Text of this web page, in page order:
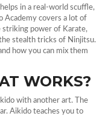
in a real‑world scuffle,
Academy covers a lot of
striking power of Karate,
stealth tricks of Ninjitsu.
how you can mix them
WORKS?
with another art. The
Aikido teaches you to